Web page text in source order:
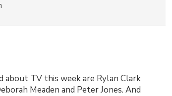
TV this week are Rylan Clark
Meaden and Peter Jones. And